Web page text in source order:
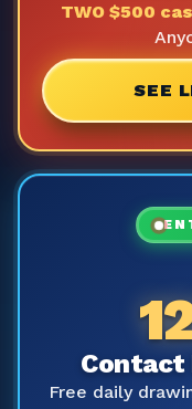
TWO $500
SEE
Contact
Free daily